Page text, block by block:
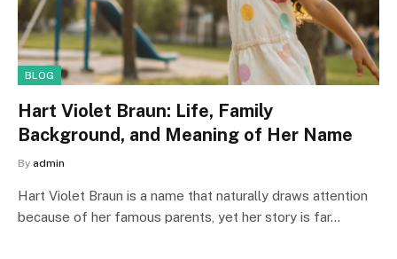
BLOG
Hart Violet Braun: Life, Family
Background, and Meaning of Her Name
By admin
Hart Violet Braun is a name that naturally draws attention
because of her famous parents, yet her story is far…